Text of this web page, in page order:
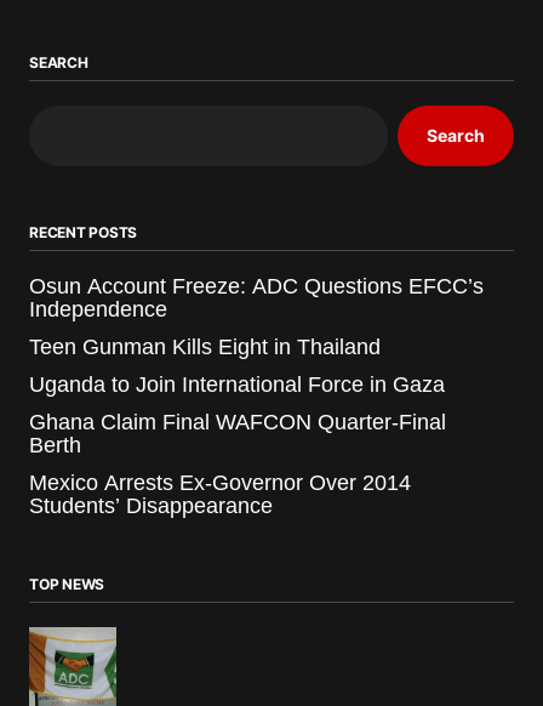
SEARCH
Search
RECENT POSTS
Osun Account Freeze: ADC Questions EFCC’s
Independence
Teen Gunman Kills Eight in Thailand
Uganda to Join International Force in Gaza
Ghana Claim Final WAFCON Quarter-Final
Berth
Mexico Arrests Ex-Governor Over 2014
Students’ Disappearance
TOP NEWS